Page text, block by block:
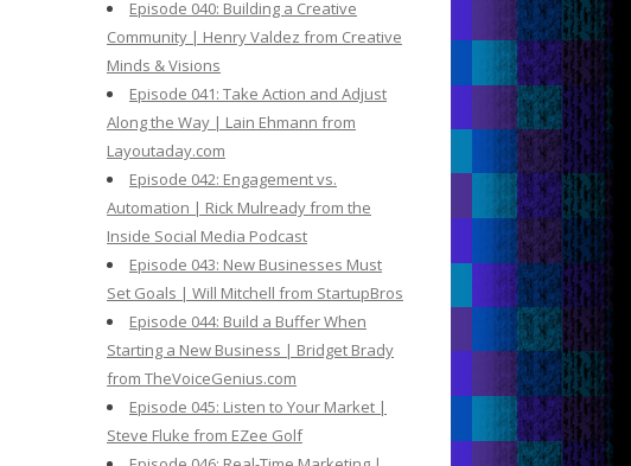
Episode 040: Building a Creative
Community | Henry Valdez from Creative
Minds & Visions
Episode 041: Take Action and Adjust
Along the Way | Lain Ehmann from
Layoutaday.com
Episode 042: Engagement vs.
Automation | Rick Mulready from the
Inside Social Media Podcast
Episode 043: New Businesses Must
Set Goals | Will Mitchell from StartupBros
Episode 044: Build a Buffer When
Starting a New Business | Bridget Brady
from TheVoiceGenius.com
Episode 045: Listen to Your Market |
Steve Fluke from EZee Golf